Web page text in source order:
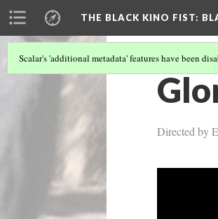
THE BLACK KINO FIST:
Scalar's 'additional metadata' features have been
Directed by